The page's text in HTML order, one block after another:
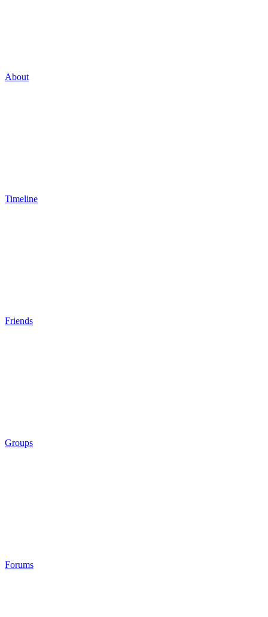
About
Timeline
Friends
Groups
Forums